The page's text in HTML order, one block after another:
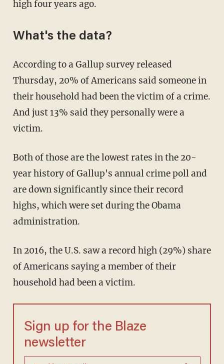
high four years ago.
What's the data?
According to a Gallup survey released
Thursday, 20% of Americans said someone in
their household had been the victim of a crime.
And just 13% said they personally were a
victim.
Both of those are the lowest rates in the 20-
year history of Gallup's annual crime poll and
are down significantly since their record
highs, which were set during the Obama
administration.
In 2016, the U.S. saw a record high (29%) share
of Americans saying a member of their
household had been a victim.
Sign up for the Blaze
newsletter